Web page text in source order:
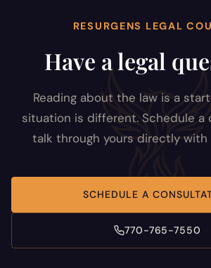
RESURGENS LEGAL
Have a legal
Reading about the law is a
situation is different. Schedule a
talk through yours directly
SCHEDULE A
770-765-7550